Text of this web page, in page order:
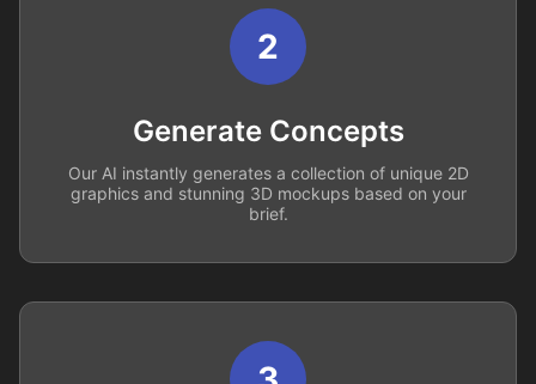
2
Generate Concepts
Our AI instantly generates a collection of unique 2D
graphics and stunning 3D mockups based on your
brief.